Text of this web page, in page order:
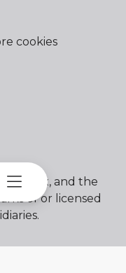
cookies
Terex, and the
of or licensed